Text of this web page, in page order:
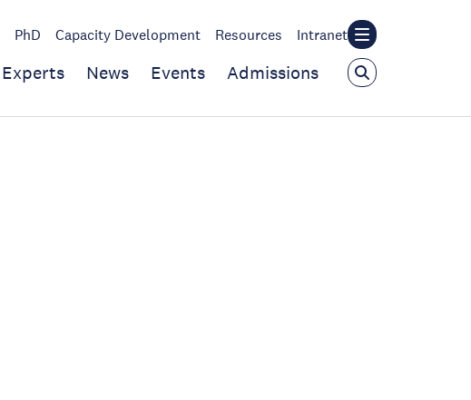
PhD Capacity Development Resources Intranet
Experts News Events Admissions